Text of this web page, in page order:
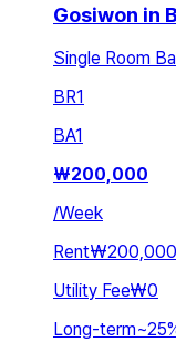
Gosiwon in
Single Room
BR1
BA1
₩200,000
/Week
Rent₩200,000
Utility Fee₩0
Long-term~25